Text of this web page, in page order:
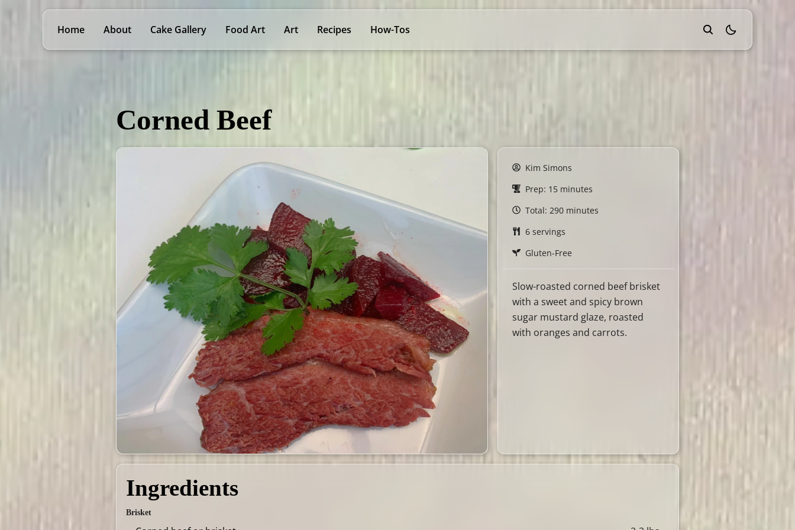
Home About Cake Gallery Food Art Art Recipes How-Tos theme switcher
Corned Beef
Kim Simons
Prep: 15 minutes
Total: 290 minutes
6 servings
Gluten-Free
Slow-roasted corned beef brisket
with a sweet and spicy brown
sugar mustard glaze, roasted
with oranges and carrots.
Ingredients
Brisket